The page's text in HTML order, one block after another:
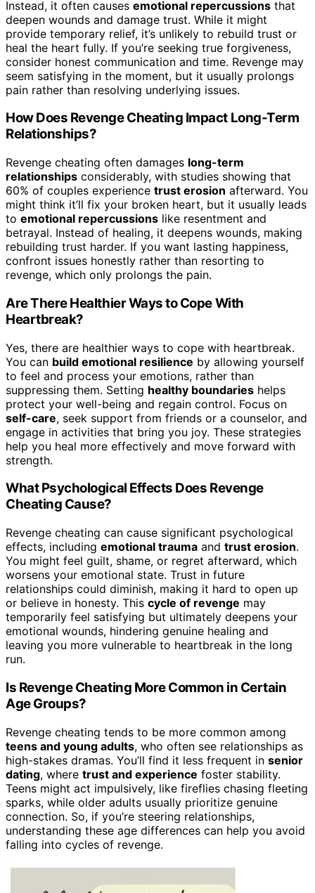
Instead, it often causes emotional repercussions that
deepen wounds and damage trust. While it might
provide temporary relief, it’s unlikely to rebuild trust or
heal the heart fully. If you’re seeking true forgiveness,
consider honest communication and time. Revenge may
seem satisfying in the moment, but it usually prolongs
pain rather than resolving underlying issues.
How Does Revenge Cheating Impact Long-Term
Relationships?
Revenge cheating often damages long-term
relationships considerably, with studies showing that
60% of couples experience trust erosion afterward. You
might think it’ll fix your broken heart, but it usually leads
to emotional repercussions like resentment and
betrayal. Instead of healing, it deepens wounds, making
rebuilding trust harder. If you want lasting happiness,
confront issues honestly rather than resorting to
revenge, which only prolongs the pain.
Are There Healthier Ways to Cope With
Heartbreak?
Yes, there are healthier ways to cope with heartbreak.
You can build emotional resilience by allowing yourself
to feel and process your emotions, rather than
suppressing them. Setting healthy boundaries helps
protect your well-being and regain control. Focus on
self-care, seek support from friends or a counselor, and
engage in activities that bring you joy. These strategies
help you heal more effectively and move forward with
strength.
What Psychological Effects Does Revenge
Cheating Cause?
Revenge cheating can cause significant psychological
effects, including emotional trauma and trust erosion.
You might feel guilt, shame, or regret afterward, which
worsens your emotional state. Trust in future
relationships could diminish, making it hard to open up
or believe in honesty. This cycle of revenge may
temporarily feel satisfying but ultimately deepens your
emotional wounds, hindering genuine healing and
leaving you more vulnerable to heartbreak in the long
run.
Is Revenge Cheating More Common in Certain
Age Groups?
Revenge cheating tends to be more common among
teens and young adults, who often see relationships as
high-stakes dramas. You’ll find it less frequent in senior
dating, where trust and experience foster stability.
Teens might act impulsively, like fireflies chasing fleeting
sparks, while older adults usually prioritize genuine
connection. So, if you’re steering relationships,
understanding these age differences can help you avoid
falling into cycles of revenge.